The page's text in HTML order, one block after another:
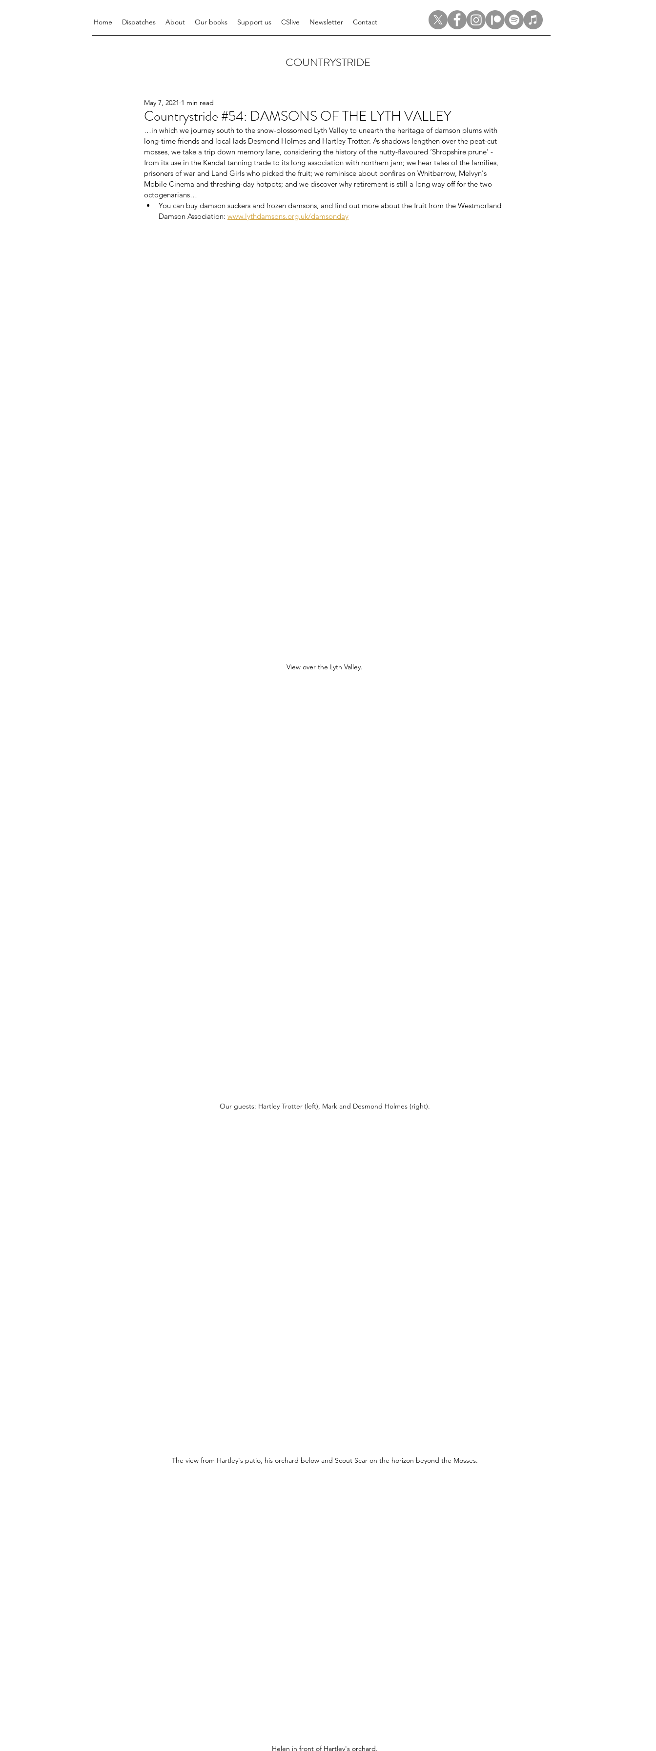
Home Dispatches About Our books Support us CSlive Newsletter Contact
COUNTRYSTRIDE
Countrystride #54: DAMSONS OF THE LYTH VALLEY
May 7, 2021 1 min read
…in which we journey south to the snow-blossomed Lyth Valley to unearth the heritage of damson plums with
long-time friends and local lads Desmond Holmes and Hartley Trotter. As shadows lengthen over the peat-cut
mosses, we take a trip down memory lane, considering the history of the nutty-flavoured ‘Shropshire prune’ -
from its use in the Kendal tanning trade to its long association with northern jam; we hear tales of the families,
prisoners of war and Land Girls who picked the fruit; we reminisce about bonfires on Whitbarrow, Melvyn's
Mobile Cinema and threshing-day hotpots; and we discover why retirement is still a long way off for the two
octogenarians…
You can buy damson suckers and frozen damsons, and find out more about the fruit from the Westmorland
Damson Association: www.lythdamsons.org.uk/damsonday
View over the Lyth Valley.
Our guests: Hartley Trotter (left), Mark and Desmond Holmes (right).
The view from Hartley's patio, his orchard below and Scout Scar on the horizon beyond the Mosses.
Helen in front of Hartley's orchard.